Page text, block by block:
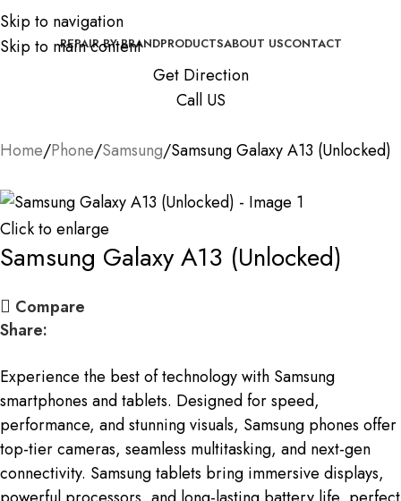
Skip to navigation
Skip to main content
REPAIR BY BRANDPRODUCTSABOUT USCONTACT
Get Direction
Call US
Home Phone Samsung Samsung Galaxy A13 (Unlocked)
Click to enlarge
Samsung Galaxy A13 (Unlocked)
Compare
Share:
Experience the best of technology with Samsung
smartphones and tablets. Designed for speed,
performance, and stunning visuals, Samsung phones offer
top-tier cameras, seamless multitasking, and next-gen
connectivity. Samsung tablets bring immersive displays,